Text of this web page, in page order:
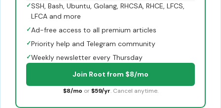
✓SSH, Bash, Ubuntu, Golang, RHCSA, RHCE, LFCS,
LFCA and more
✓Ad-free access to all premium articles
✓Priority help and Telegram community
✓Weekly newsletter every Thursday
Join Root from $8/mo
$8/mo or $59/yr. Cancel anytime.